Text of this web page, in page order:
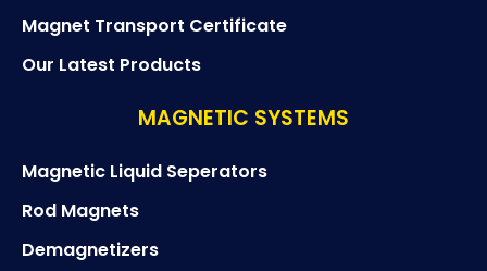
Magnet Transport Certificate
Our Latest Products
MAGNETIC SYSTEMS
Magnetic Liquid Seperators
Rod Magnets
Demagnetizers